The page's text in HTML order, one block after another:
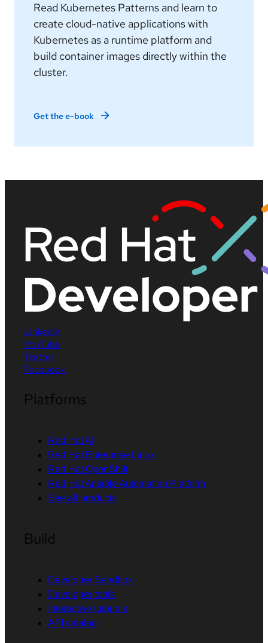
Read Kubernetes Patterns and learn to
create cloud-native applications with
Kubernetes as a runtime platform and
build container images directly within the
cluster.
Get the e-book
LinkedIn
YouTube
Twitter
Facebook
Platforms
Red Hat AI
Red Hat Enterprise Linux
Red Hat OpenShift
Red Hat Ansible Automation Platform
See all products
Build
Developer Sandbox
Developer tools
Interactive tutorials
API catalog